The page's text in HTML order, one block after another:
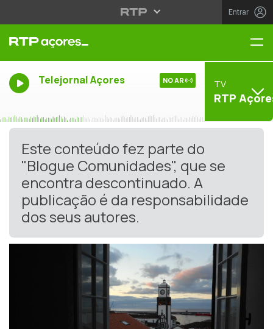
Entrar
Telejornal Açores NO AR TV
RTP
Este conteúdo fez parte do
"Blogue Comunidades", que se
encontra descontinuado. A
publicação é da responsabilidade
dos seus autores.